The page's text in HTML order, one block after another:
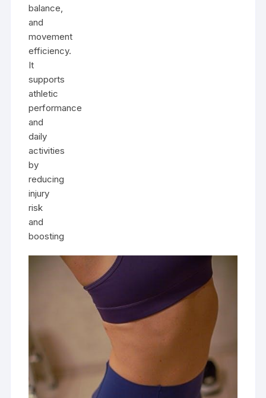
balance,
and
movement
efficiency.
It
supports
athletic
performance
and
daily
activities
by
reducing
injury
risk
and
boosting